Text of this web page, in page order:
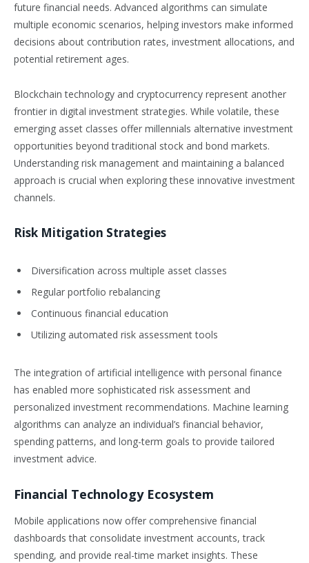
future financial needs. Advanced algorithms can simulate
multiple economic scenarios, helping investors make informed
decisions about contribution rates, investment allocations, and
potential retirement ages.
Blockchain technology and cryptocurrency represent another
frontier in digital investment strategies. While volatile, these
emerging asset classes offer millennials alternative investment
opportunities beyond traditional stock and bond markets.
Understanding risk management and maintaining a balanced
approach is crucial when exploring these innovative investment
channels.
Risk Mitigation Strategies
Diversification across multiple asset classes
Regular portfolio rebalancing
Continuous financial education
Utilizing automated risk assessment tools
The integration of artificial intelligence with personal finance
has enabled more sophisticated risk assessment and
personalized investment recommendations. Machine learning
algorithms can analyze an individual’s financial behavior,
spending patterns, and long-term goals to provide tailored
investment advice.
Financial Technology Ecosystem
Mobile applications now offer comprehensive financial
dashboards that consolidate investment accounts, track
spending, and provide real-time market insights. These